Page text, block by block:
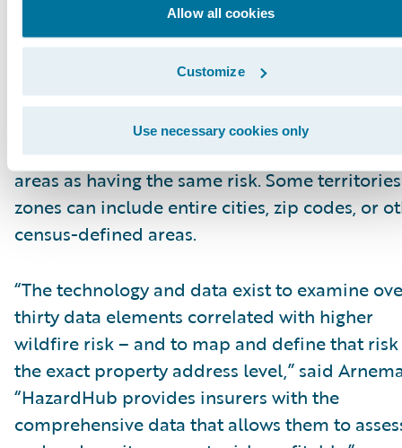
Allow all cookies
Customize
Use necessary cookies only
Traditional insurance risk assessment tools
struggle to accurately identify and
risk in wildfire-prone areas. Many insurers
these outdated technologies that look at
risks based on just a few data elements – and
consider all the properties in large
areas as having the same risk. Some
zones can include entire cities, zip codes, or
census-defined areas.
“The technology and data exist to examine
thirty data elements correlated with higher
wildfire risk – and to map and define that
the exact property address level,” said
“HazardHub provides insurers with the
comprehensive data that allows them to